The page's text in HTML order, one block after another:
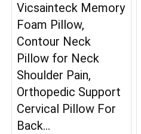
Vicsainteck Memory
Foam Pillow,
Contour Neck
Pillow for Neck
Shoulder Pain,
Orthopedic Support
Cervical Pillow For
Back…